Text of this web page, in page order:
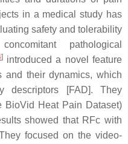
in a medical study has
safety and tolerability
pathological
]introduced a novel feature
and their dynamics, which
descriptors [FAD]. They
BioVid Heat Pain Dataset)
showed that RFc with
focused on the video-